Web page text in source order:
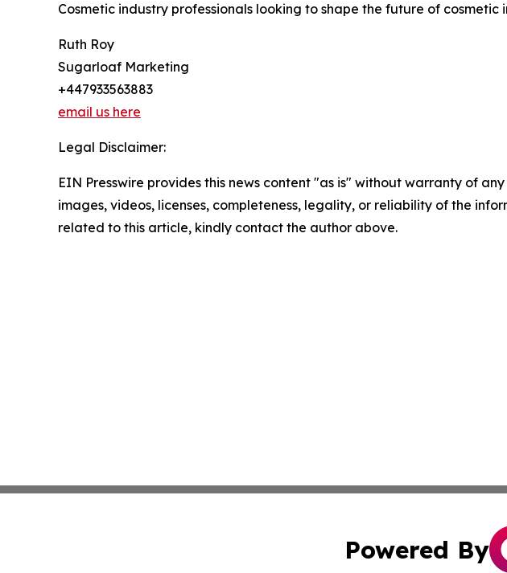
Cosmetic industry professionals looking to shape the future of
Ruth Roy
Sugarloaf Marketing
+447933563883
email us here
Legal Disclaimer:
EIN Presswire provides this news content "as is" without warranty of
images, videos, licenses, completeness, legality, or reliability of the
related to this article, kindly contact the author above.
Powered By